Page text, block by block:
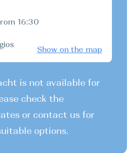
16:30
Show on the map
is not available for
check the
or contact us for
options.